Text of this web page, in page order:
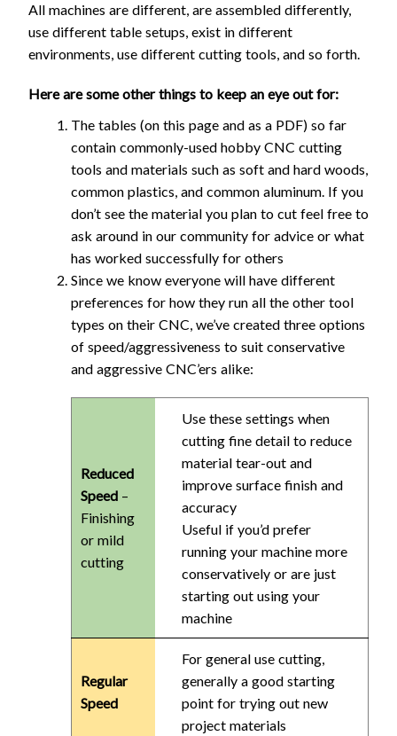
All machines are different, are assembled differently,
use different table setups, exist in different
environments, use different cutting tools, and so forth.
Here are some other things to keep an eye out for:
The tables (on this page and as a PDF) so far
contain commonly-used hobby CNC cutting
tools and materials such as soft and hard woods,
common plastics, and common aluminum. If you
don’t see the material you plan to cut feel free to
ask around in our community for advice or what
has worked successfully for others
Since we know everyone will have different
preferences for how they run all the other tool
types on their CNC, we’ve created three options
of speed/aggressiveness to suit conservative
and aggressive CNC’ers alike:
Reduced
Speed –
Finishing
or mild
cutting
Use these settings when
cutting fine detail to reduce
material tear-out and
improve surface finish and
accuracy
Useful if you’d prefer
running your machine more
conservatively or are just
starting out using your
machine
Regular
Speed
For general use cutting,
generally a good starting
point for trying out new
project materials